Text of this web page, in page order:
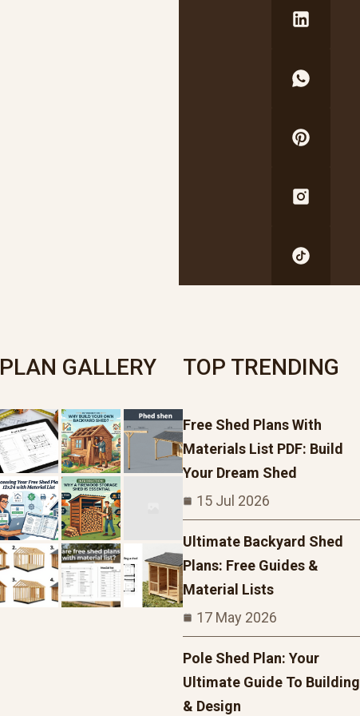
PLAN GALLERY TOP TRENDING
Free Shed Plans With
Materials List PDF: Build
Your Dream Shed
15 Jul 2026
Ultimate Backyard Shed
Plans: Free Guides &
Material Lists
17 May 2026
Pole Shed Plan: Your
Ultimate Guide To Building
& Design